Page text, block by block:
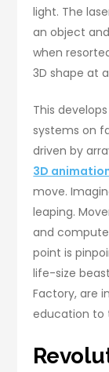
light. The
an object
when
3D shape at
This
systems on
driven by
3D
move.
leaping.
and
point is
life-size
Factory, are
education to